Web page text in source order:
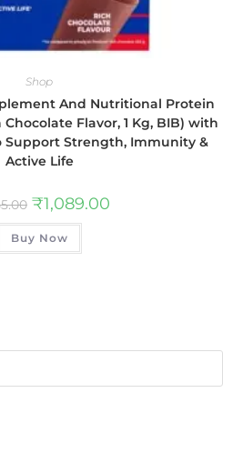
Shop
And Nutritional Protein
Flavor, 1 Kg, BIB) with
Support Strength, Immunity &
Active Life
₹1,089.00
Buy Now